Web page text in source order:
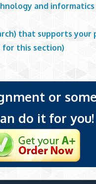
and informatics
that supports your
for this section)
or
do it for you!